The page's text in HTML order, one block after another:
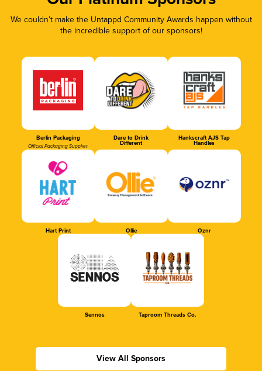
We couldn’t make the Untappd Community Awards happen without
the incredible support of our sponsors!
Berlin Packaging
Official Packaging Supplier
Dare to Drink
Different
Hankscraft AJS Tap
Handles
Hart Print Ollie Oznr
Sennos Taproom Threads Co.
View All Sponsors